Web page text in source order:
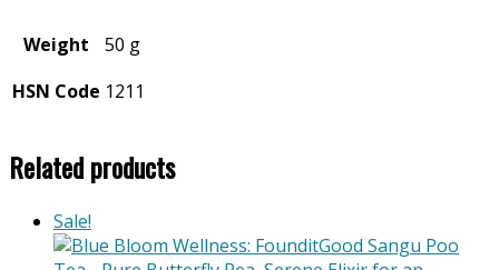
Weight
50 g
HSN Code 1211
Related products
Sale!